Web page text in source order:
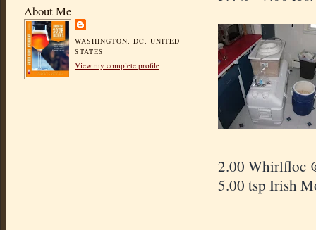
About Me
WASHINGTON, DC, UNITED
STATES
View my complete profile
2.00 Whirlfloc
5.00 tsp Irish